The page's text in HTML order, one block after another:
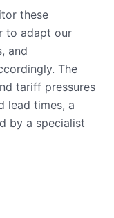
these
to adapt our
and
The
tariff pressures
lead times, a
by a specialist